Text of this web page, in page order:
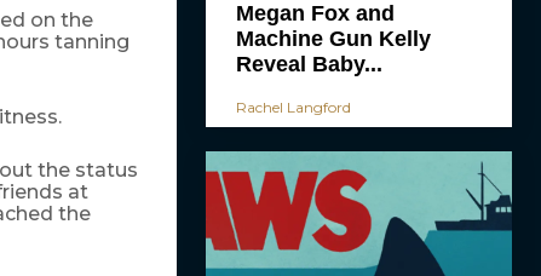
on the
tanning
the status
at
the
Megan Fox and
Machine Gun Kelly
Reveal Baby...
Rachel Langford